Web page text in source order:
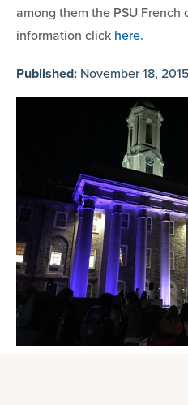
among them the PSU French
information click here.
Published: November 18, 2015